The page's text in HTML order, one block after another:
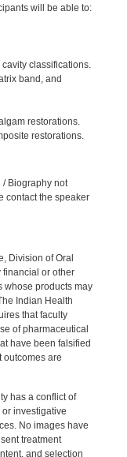
will be able to:
classifications.
band, and
restorations.
restorations.
Biography not
contact the speaker
Division of Oral
financial or other
whose products may
Indian Health
that faculty
of pharmaceutical
have been falsified
outcomes are
has a conflict of
investigative
No images have
treatment
and selection